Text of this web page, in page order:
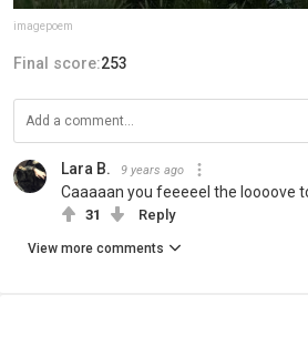
imagepoem
Final score:253
Lara B. 9 years ago
Caaaaan you feeeeel the loooove
31 Reply
View more comments